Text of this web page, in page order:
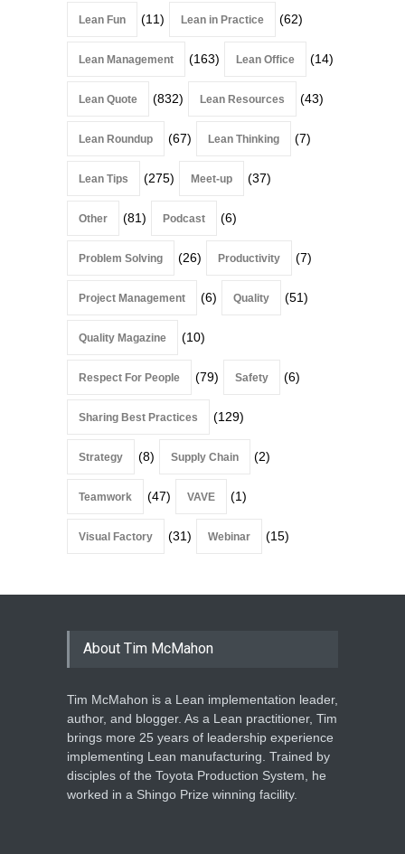
Lean Fun (11) Lean in Practice (62)
Lean Management (163) Lean Office (14)
Lean Quote (832) Lean Resources (43)
Lean Roundup (67) Lean Thinking (7)
Lean Tips (275) Meet-up (37)
Other (81) Podcast (6)
Problem Solving (26) Productivity (7)
Project Management (6) Quality (51)
Quality Magazine (10)
Respect For People (79) Safety (6)
Sharing Best Practices (129)
Strategy (8) Supply Chain (2)
Teamwork (47) VAVE (1)
Visual Factory (31) Webinar (15)
About Tim McMahon
Tim McMahon is a Lean implementation leader,
author, and blogger. As a Lean practitioner, Tim
brings more 25 years of leadership experience
implementing Lean manufacturing. Trained by
disciples of the Toyota Production System, he
worked in a Shingo Prize winning facility.